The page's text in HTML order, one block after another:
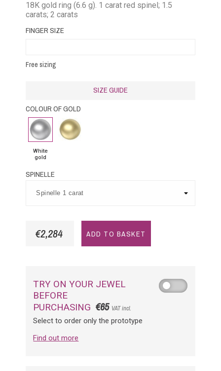
18K gold ring (6.6 g). 1 carat red spinel; 1.5
carats; 2 carats
FINGER SIZE
Free sizing
SIZE GUIDE
COLOUR OF GOLD
White
gold
White
gold
Yellow
Gold
SPINELLE
€2,284 ADD TO BASKET
TRY ON YOUR JEWEL
BEFORE
PURCHASING €65 VAT incl.
Select to order only the prototype
Find out more